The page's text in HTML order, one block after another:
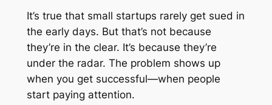
It’s true that small startups rarely get sued in
the early days. But that’s not because
they’re in the clear. It’s because they’re
under the radar. The problem shows up
when you get successful—when people
start paying attention.